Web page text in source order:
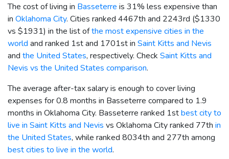
The cost of living in Basseterre is 31% less expensive than
in Oklahoma City. Cities ranked 4467th and 2243rd ($1330
vs $1931) in the list ofthe most expensive cities in the
world and ranked 1st and 1701st in Saint Kitts and Nevis
and the United States, respectively. Check Saint Kitts and
Nevis vs the United States comparison.
The average after-tax salary is enough to cover living
expenses for 0.8 months in Basseterre compared to 1.9
months in Oklahoma City. Basseterre ranked 1stbest city to
live in Saint Kitts and Nevis vs Oklahoma City ranked 77th in
the United States, while ranked 8034th and 277th among
best cities to live in the world.